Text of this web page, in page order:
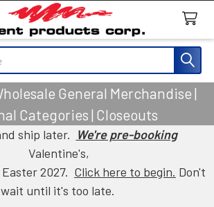
General Merchandise |
Categories | Closeouts
ship later. We're pre-booking
Valentine's,
2027. Click here to begin. Don't
wait until it's too late.